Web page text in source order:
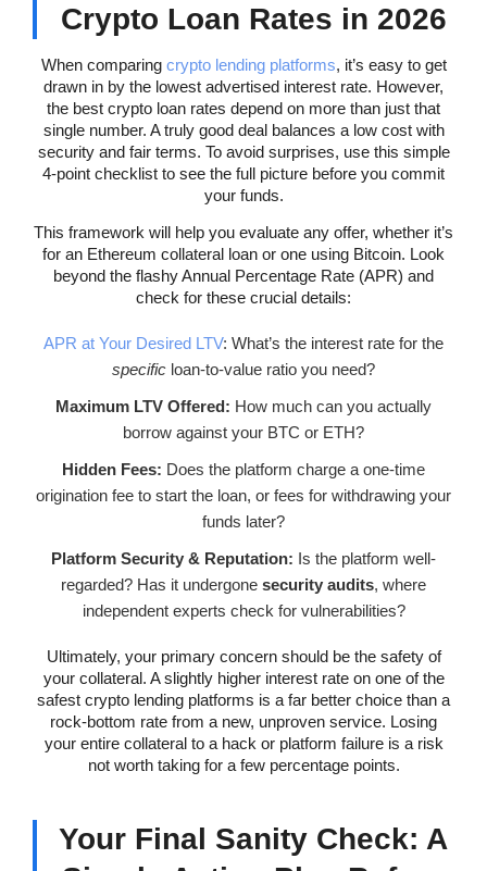
Crypto Loan Rates in 2026
When comparing crypto lending platforms, it’s easy to get
drawn in by the lowest advertised interest rate. However,
the best crypto loan rates depend on more than just that
single number. A truly good deal balances a low cost with
security and fair terms. To avoid surprises, use this simple
4-point checklist to see the full picture before you commit
your funds.
This framework will help you evaluate any offer, whether it’s
for an Ethereum collateral loan or one using Bitcoin. Look
beyond the flashy Annual Percentage Rate (APR) and
check for these crucial details:
APR at Your Desired LTV: What’s the interest rate for the
specific loan-to-value ratio you need?
Maximum LTV Offered: How much can you actually
borrow against your BTC or ETH?
Hidden Fees: Does the platform charge a one-time
origination fee to start the loan, or fees for withdrawing your
funds later?
Platform Security & Reputation: Is the platform well-
regarded? Has it undergone security audits, where
independent experts check for vulnerabilities?
Ultimately, your primary concern should be the safety of
your collateral. A slightly higher interest rate on one of the
safest crypto lending platforms is a far better choice than a
rock-bottom rate from a new, unproven service. Losing
your entire collateral to a hack or platform failure is a risk
not worth taking for a few percentage points.
Your Final Sanity Check: A